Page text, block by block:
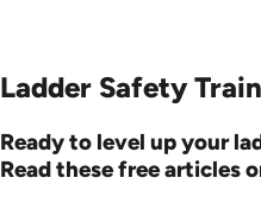
Ladder Safety
Ready to level up your
Read these free articles